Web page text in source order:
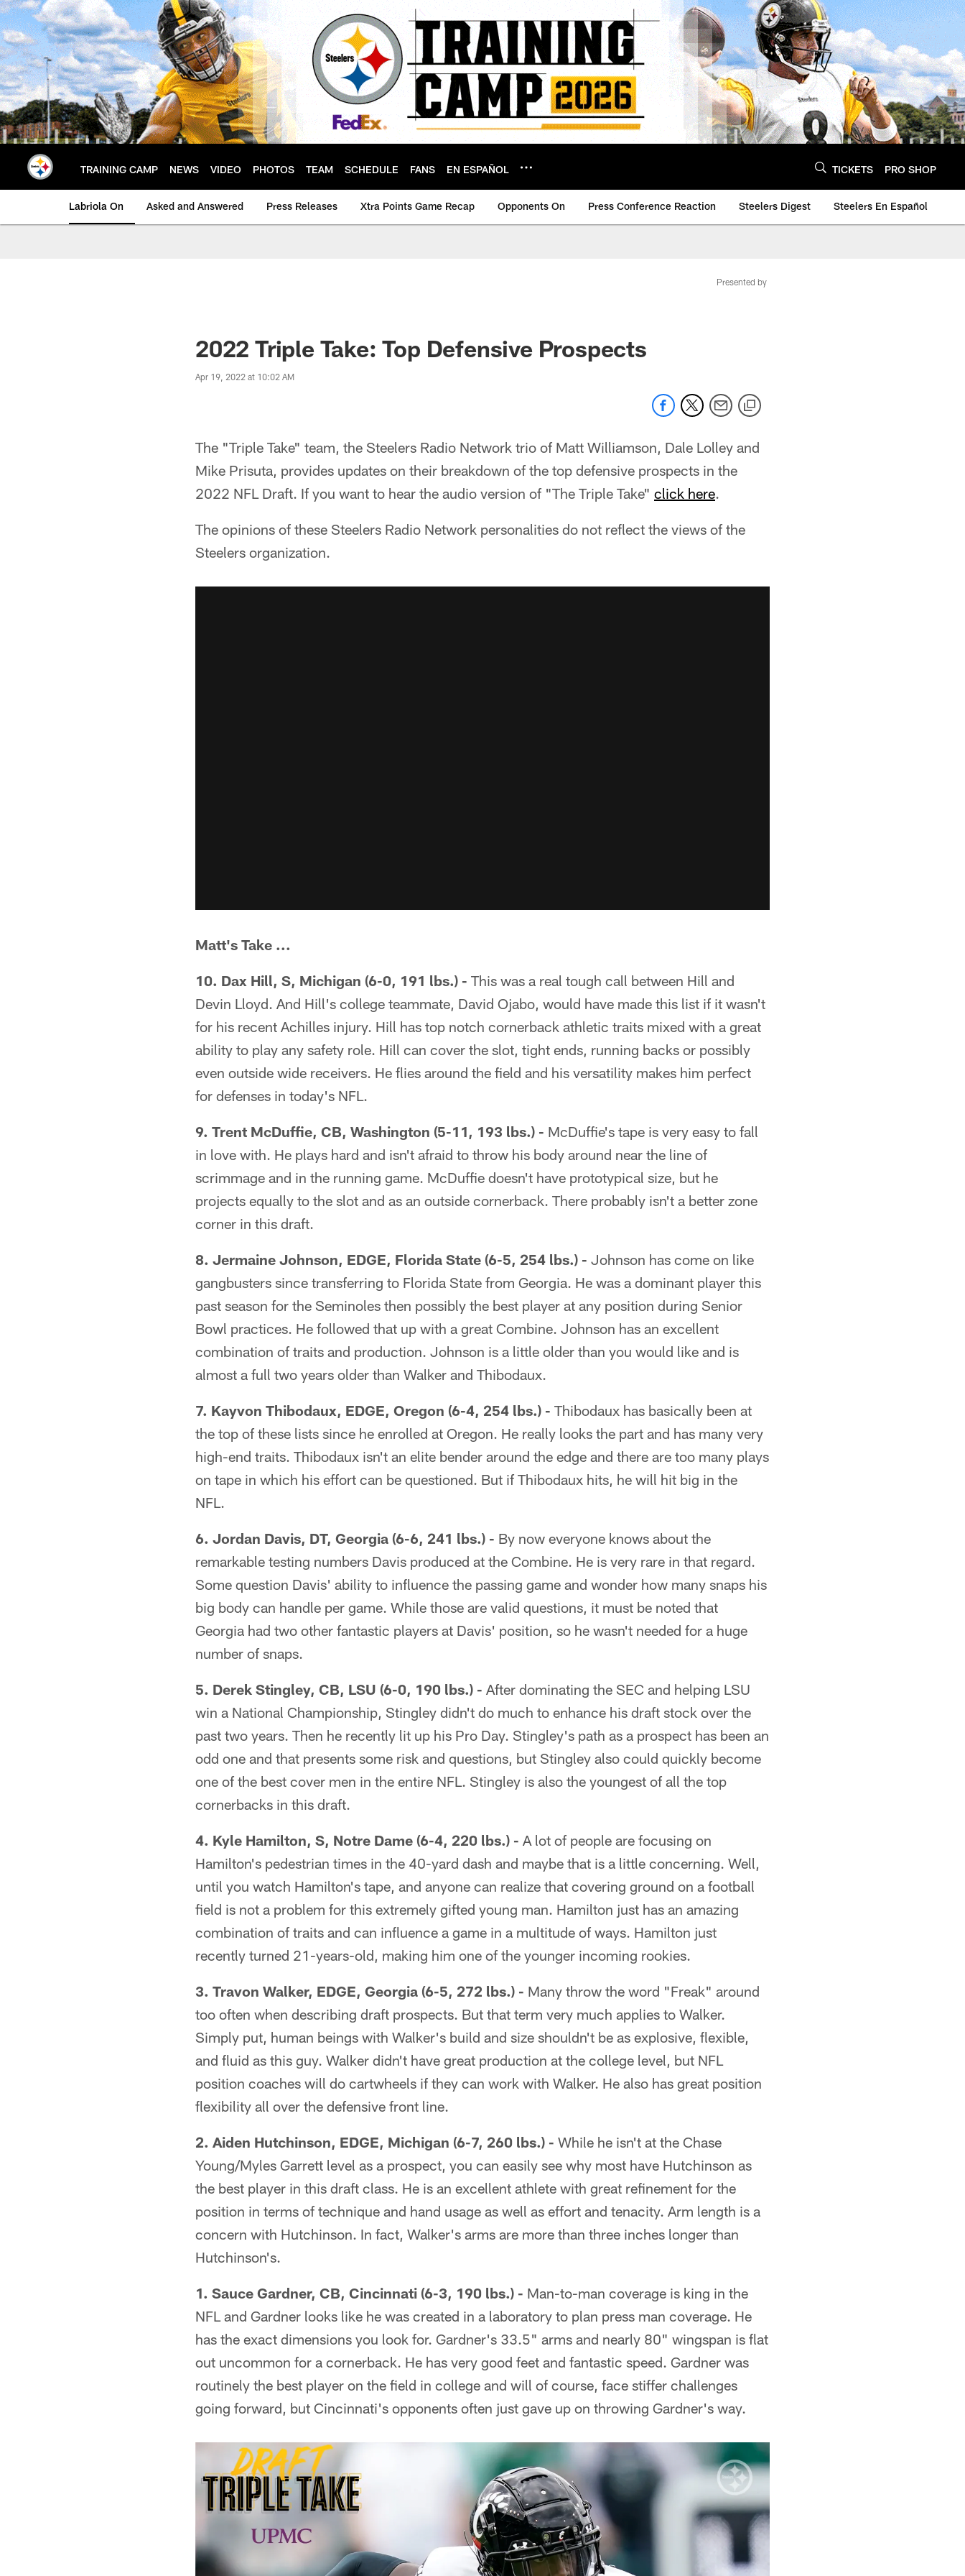
Skip
to
main
content
TRAINING CAMP NEWS VIDEO PHOTOS TEAM SCHEDULE FANS EN ESPAÑOL TICKETS PRO SHOP
Labriola On Asked and Answered Press Releases Xtra Points Game Recap Opponents On Press Conference Reaction Steelers Digest Steelers En Español
Presented by
2022 Triple Take: Top Defensive Prospects
Apr 19, 2022 at 10:02 AM
The "Triple Take" team, the Steelers Radio Network trio of Matt Williamson, Dale Lolley and
Mike Prisuta, provides updates on their breakdown of the top defensive prospects in the
2022 NFL Draft. If you want to hear the audio version of "The Triple Take" click here.
The opinions of these Steelers Radio Network personalities do not reflect the views of the
Steelers organization.
Matt's Take ...
10. Dax Hill, S, Michigan (6-0, 191 lbs.) - This was a real tough call between Hill and
Devin Lloyd. And Hill's college teammate, David Ojabo, would have made this list if it wasn't
for his recent Achilles injury. Hill has top notch cornerback athletic traits mixed with a great
ability to play any safety role. Hill can cover the slot, tight ends, running backs or possibly
even outside wide receivers. He flies around the field and his versatility makes him perfect
for defenses in today's NFL.
9. Trent McDuffie, CB, Washington (5-11, 193 lbs.) - McDuffie's tape is very easy to fall
in love with. He plays hard and isn't afraid to throw his body around near the line of
scrimmage and in the running game. McDuffie doesn't have prototypical size, but he
projects equally to the slot and as an outside cornerback. There probably isn't a better zone
corner in this draft.
8. Jermaine Johnson, EDGE, Florida State (6-5, 254 lbs.) - Johnson has come on like
gangbusters since transferring to Florida State from Georgia. He was a dominant player this
past season for the Seminoles then possibly the best player at any position during Senior
Bowl practices. He followed that up with a great Combine. Johnson has an excellent
combination of traits and production. Johnson is a little older than you would like and is
almost a full two years older than Walker and Thibodaux.
7. Kayvon Thibodaux, EDGE, Oregon (6-4, 254 lbs.) - Thibodaux has basically been at
the top of these lists since he enrolled at Oregon. He really looks the part and has many very
high-end traits. Thibodaux isn't an elite bender around the edge and there are too many plays
on tape in which his effort can be questioned. But if Thibodaux hits, he will hit big in the
NFL.
6. Jordan Davis, DT, Georgia (6-6, 241 lbs.) - By now everyone knows about the
remarkable testing numbers Davis produced at the Combine. He is very rare in that regard.
Some question Davis' ability to influence the passing game and wonder how many snaps his
big body can handle per game. While those are valid questions, it must be noted that
Georgia had two other fantastic players at Davis' position, so he wasn't needed for a huge
number of snaps.
5. Derek Stingley, CB, LSU (6-0, 190 lbs.) - After dominating the SEC and helping LSU
win a National Championship, Stingley didn't do much to enhance his draft stock over the
past two years. Then he recently lit up his Pro Day. Stingley's path as a prospect has been an
odd one and that presents some risk and questions, but Stingley also could quickly become
one of the best cover men in the entire NFL. Stingley is also the youngest of all the top
cornerbacks in this draft.
4. Kyle Hamilton, S, Notre Dame (6-4, 220 lbs.) - A lot of people are focusing on
Hamilton's pedestrian times in the 40-yard dash and maybe that is a little concerning. Well,
until you watch Hamilton's tape, and anyone can realize that covering ground on a football
field is not a problem for this extremely gifted young man. Hamilton just has an amazing
combination of traits and can influence a game in a multitude of ways. Hamilton just
recently turned 21-years-old, making him one of the younger incoming rookies.
3. Travon Walker, EDGE, Georgia (6-5, 272 lbs.) - Many throw the word "Freak" around
too often when describing draft prospects. But that term very much applies to Walker.
Simply put, human beings with Walker's build and size shouldn't be as explosive, flexible,
and fluid as this guy. Walker didn't have great production at the college level, but NFL
position coaches will do cartwheels if they can work with Walker. He also has great position
flexibility all over the defensive front line.
2. Aiden Hutchinson, EDGE, Michigan (6-7, 260 lbs.) - While he isn't at the Chase
Young/Myles Garrett level as a prospect, you can easily see why most have Hutchinson as
the best player in this draft class. He is an excellent athlete with great refinement for the
position in terms of technique and hand usage as well as effort and tenacity. Arm length is a
concern with Hutchinson. In fact, Walker's arms are more than three inches longer than
Hutchinson's.
1. Sauce Gardner, CB, Cincinnati (6-3, 190 lbs.) - Man-to-man coverage is king in the
NFL and Gardner looks like he was created in a laboratory to plan press man coverage. He
has the exact dimensions you look for. Gardner's 33.5" arms and nearly 80" wingspan is flat
out uncommon for a cornerback. He has very good feet and fantastic speed. Gardner was
routinely the best player on the field in college and will of course, face stiffer challenges
going forward, but Cincinnati's opponents often just gave up on throwing Gardner's way.